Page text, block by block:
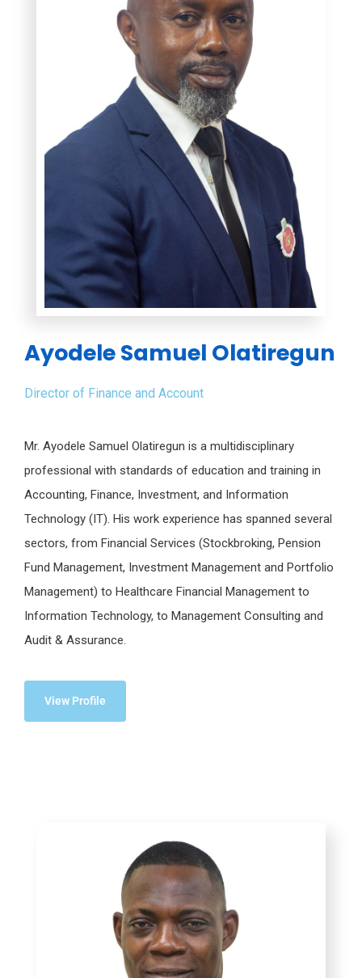
Ayodele Samuel Olatiregun
Director of Finance and Account
Mr. Ayodele Samuel Olatiregun is a multidisciplinary
professional with standards of education and training in
Accounting, Finance, Investment, and Information
Technology (IT). His work experience has spanned several
sectors, from Financial Services (Stockbroking, Pension
Fund Management, Investment Management and Portfolio
Management) to Healthcare Financial Management to
Information Technology, to Management Consulting and
Audit & Assurance.
View Profile